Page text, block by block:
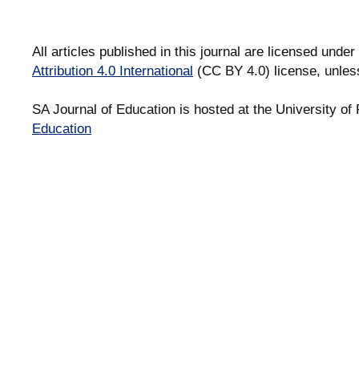
All articles published in this journal are licensed
Attribution 4.0 International (CC BY 4.0) license,
SA Journal of Education is hosted at the University
Education